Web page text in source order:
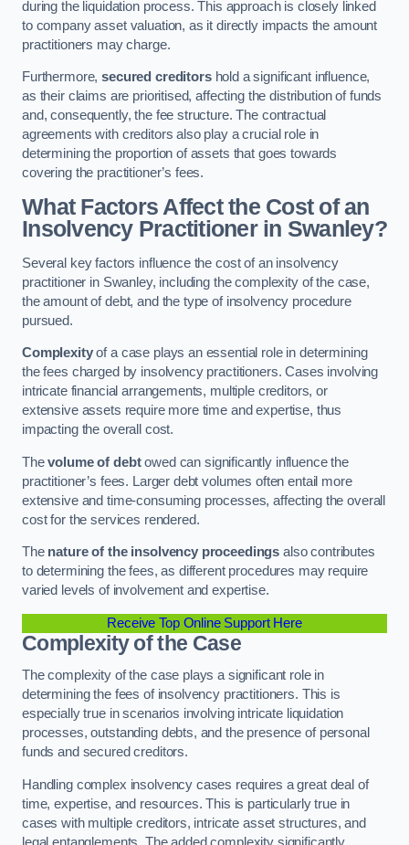
during the liquidation process. This approach is closely linked
to company asset valuation, as it directly impacts the amount
practitioners may charge.
Furthermore,secured creditorshold a significant influence,
as their claims are prioritised, affecting the distribution of funds
and, consequently, the fee structure. The contractual
agreements with creditors also play a crucial role in
determining the proportion of assets that goes towards
covering the practitioner’s fees.
What Factors Affect the Cost of an
Insolvency Practitioner in Swanley?
Several key factors influence the cost of an insolvency
practitioner in Swanley, including the complexity of the case,
the amount of debt, and the type of insolvency procedure
pursued.
Complexityof a case plays an essential role in determining
the fees charged by insolvency practitioners. Cases involving
intricate financial arrangements, multiple creditors, or
extensive assets require more time and expertise, thus
impacting the overall cost.
Thevolume of debtowed can significantly influence the
practitioner’s fees. Larger debt volumes often entail more
extensive and time-consuming processes, affecting the overall
cost for the services rendered.
The nature of the insolvency proceedings also contributes
to determining the fees, as different procedures may require
varied levels of involvement and expertise.
Receive Top Online Support Here
Complexity of the Case
The complexity of the case plays a significant role in
determining the fees of insolvency practitioners. This is
especially true in scenarios involving intricate liquidation
processes, outstanding debts, and the presence of personal
funds and secured creditors.
Handling complex insolvency cases requires a great deal of
time, expertise, and resources. This is particularly true in
cases with multiple creditors, intricate asset structures, and
legal entanglements. The added complexity significantly